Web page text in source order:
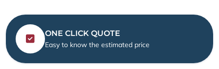
ONE CLICK QUOTE
Easy to know the estimated price